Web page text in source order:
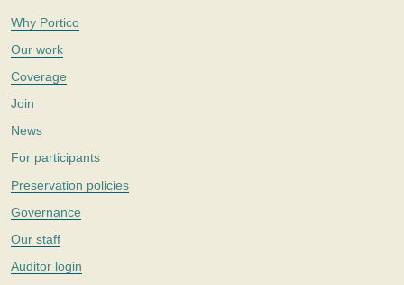
Why Portico
Our work
Coverage
Join
News
For participants
Preservation policies
Governance
Our staff
Auditor login